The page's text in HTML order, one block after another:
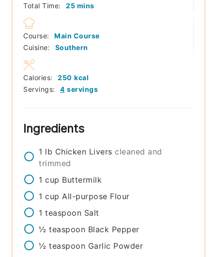
Total Time:
25minutes
mins
Course:
Main Course
Cuisine:
Southern
Servings: 4 servings
Calories: 250 kcal
Ingredients
1 lb Chicken Livers cleaned and
trimmed
1 cup Buttermilk
1 cup All-purpose Flour
1 teaspoon Salt
½ teaspoon Black Pepper
½ teaspoon Garlic Powder